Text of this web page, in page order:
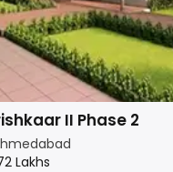
II Phase 2
Lakhs